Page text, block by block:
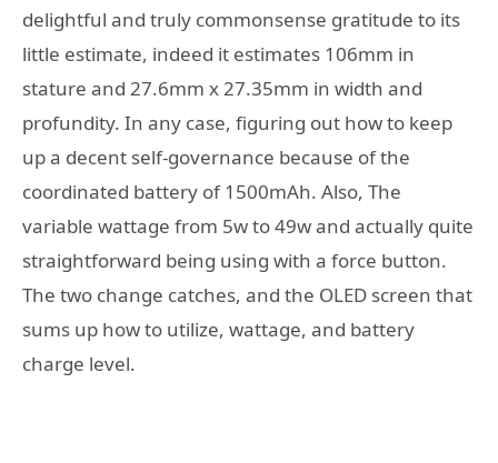
delightful and truly commonsense gratitude to its
little estimate, indeed it estimates 106mm in
stature and 27.6mm x 27.35mm in width and
profundity. In any case, figuring out how to keep
up a decent self-governance because of the
coordinated battery of 1500mAh. Also, The
variable wattage from 5w to 49w and actually quite
straightforward being using with a force button.
The two change catches, and the OLED screen that
sums up how to utilize, wattage, and battery
charge level.